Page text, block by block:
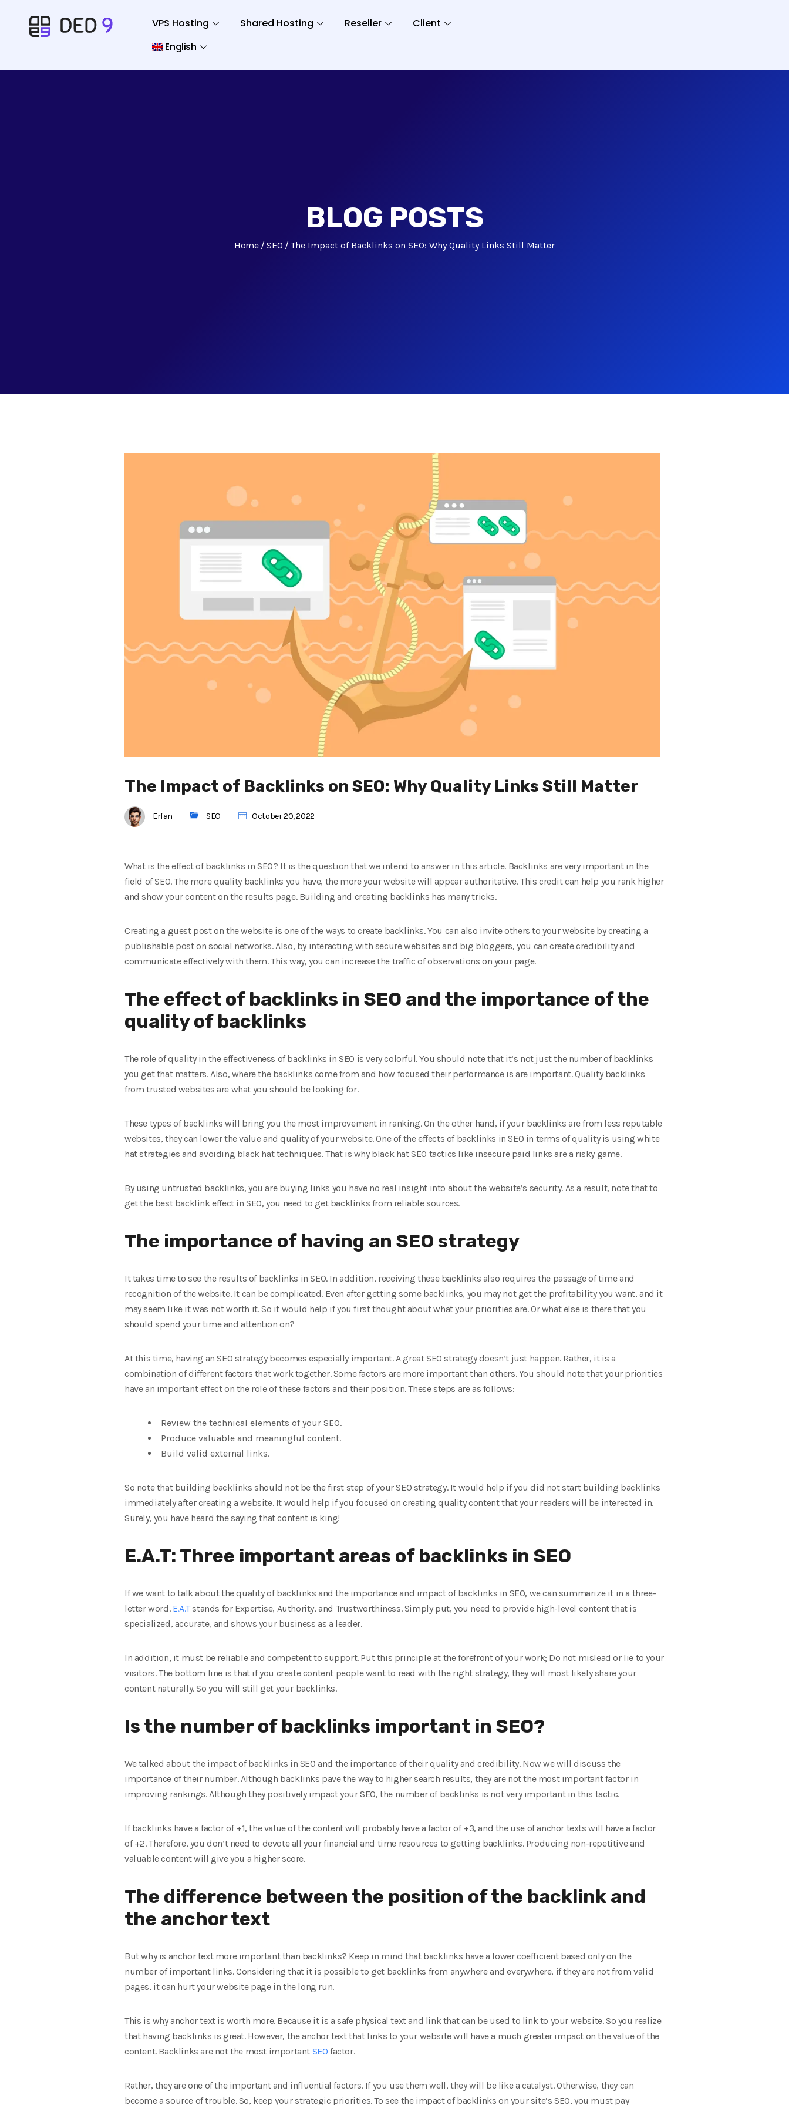
VPS Hosting Shared Hosting Reseller
Client
English
BLOG POSTS
Home SEO The Impact of Backlinks on SEO: Why Quality Links Still Matter
The Impact of Backlinks on SEO: Why Quality Links Still Matter
Erfan SEO October 20, 2022
What is the effect of backlinks in SEO? It is the question that we intend to answer in this article. Backlinks are very important in the
field of SEO. The more quality backlinks you have, the more your website will appear authoritative. This credit can help you rank higher
and show your content on the results page. Building and creating backlinks has many tricks.
Creating a guest post on the website is one of the ways to create backlinks. You can also invite others to your website by creating a
publishable post on social networks. Also, by interacting with secure websites and big bloggers, you can create credibility and
communicate effectively with them. This way, you can increase the traffic of observations on your page.
The effect of backlinks in SEO and the importance of the
quality of backlinks
The role of quality in the effectiveness of backlinks in SEO is very colorful. You should note that it’s not just the number of backlinks
you get that matters. Also, where the backlinks come from and how focused their performance is are important. Quality backlinks
from trusted websites are what you should be looking for.
These types of backlinks will bring you the most improvement in ranking. On the other hand, if your backlinks are from less reputable
websites, they can lower the value and quality of your website. One of the effects of backlinks in SEO in terms of quality is using white
hat strategies and avoiding black hat techniques. That is why black hat SEO tactics like insecure paid links are a risky game.
By using untrusted backlinks, you are buying links you have no real insight into about the website’s security. As a result, note that to
get the best backlink effect in SEO, you need to get backlinks from reliable sources.
The importance of having an SEO strategy
It takes time to see the results of backlinks in SEO. In addition, receiving these backlinks also requires the passage of time and
recognition of the website. It can be complicated. Even after getting some backlinks, you may not get the profitability you want, and it
may seem like it was not worth it. So it would help if you first thought about what your priorities are. Or what else is there that you
should spend your time and attention on?
At this time, having an SEO strategy becomes especially important. A great SEO strategy doesn’t just happen. Rather, it is a
combination of different factors that work together. Some factors are more important than others. You should note that your priorities
have an important effect on the role of these factors and their position. These steps are as follows:
Review the technical elements of your SEO.
Produce valuable and meaningful content.
Build valid external links.
So note that building backlinks should not be the first step of your SEO strategy. It would help if you did not start building backlinks
immediately after creating a website. It would help if you focused on creating quality content that your readers will be interested in.
Surely, you have heard the saying that content is king!
E.A.T: Three important areas of backlinks in SEO
If we want to talk about the quality of backlinks and the importance and impact of backlinks in SEO, we can summarize it in a three-
letter word. E.A.Tstands for Expertise, Authority, and Trustworthiness. Simply put, you need to provide high-level content that is
specialized, accurate, and shows your business as a leader.
In addition, it must be reliable and competent to support. Put this principle at the forefront of your work; Do not mislead or lie to your
visitors. The bottom line is that if you create content people want to read with the right strategy, they will most likely share your
content naturally. So you will still get your backlinks.
Is the number of backlinks important in SEO?
We talked about the impact of backlinks in SEO and the importance of their quality and credibility. Now we will discuss the
importance of their number. Although backlinks pave the way to higher search results, they are not the most important factor in
improving rankings. Although they positively impact your SEO, the number of backlinks is not very important in this tactic.
If backlinks have a factor of +1, the value of the content will probably have a factor of +3, and the use of anchor texts will have a factor
of +2. Therefore, you don’t need to devote all your financial and time resources to getting backlinks. Producing non-repetitive and
valuable content will give you a higher score.
The difference between the position of the backlink and
the anchor text
But why is anchor text more important than backlinks? Keep in mind that backlinks have a lower coefficient based only on the
number of important links. Considering that it is possible to get backlinks from anywhere and everywhere, if they are not from valid
pages, it can hurt your website page in the long run.
This is why anchor text is worth more. Because it is a safe physical text and link that can be used to link to your website. So you realize
that having backlinks is great. However, the anchor text that links to your website will have a much greater impact on the value of the
content. Backlinks are not the most important SEO factor.
Rather, they are one of the important and influential factors. If you use them well, they will be like a catalyst. Otherwise, they can
become a source of trouble. So, keep your strategic priorities. To see the impact of backlinks on your site’s SEO, you must pay